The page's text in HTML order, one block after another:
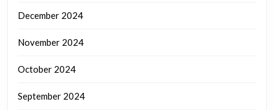
December 2024
November 2024
October 2024
September 2024